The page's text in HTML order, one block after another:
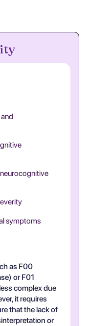
symptoms
as F00
or F01
complex due
it requires
that the lack of
or